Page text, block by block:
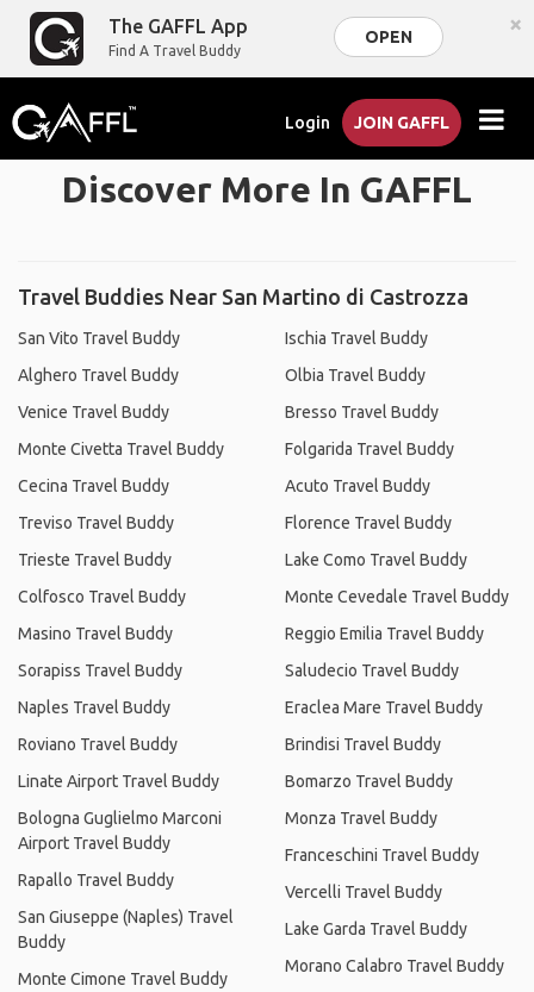
The GAFFL App
Find A Travel Buddy
OPEN ×
Login JOIN GAFFL
Discover More In GAFFL
Travel Buddies Near San Martino di Castrozza
San Vito Travel Buddy
Alghero Travel Buddy
Venice Travel Buddy
Monte Civetta Travel Buddy
Cecina Travel Buddy
Treviso Travel Buddy
Trieste Travel Buddy
Colfosco Travel Buddy
Masino Travel Buddy
Sorapiss Travel Buddy
Naples Travel Buddy
Roviano Travel Buddy
Linate Airport Travel Buddy
Bologna Guglielmo Marconi
Airport Travel Buddy
Rapallo Travel Buddy
San Giuseppe (Naples) Travel
Buddy
Monte Cimone Travel Buddy
Ischia Travel Buddy
Olbia Travel Buddy
Bresso Travel Buddy
Folgarida Travel Buddy
Acuto Travel Buddy
Florence Travel Buddy
Lake Como Travel Buddy
Monte Cevedale Travel Buddy
Reggio Emilia Travel Buddy
Saludecio Travel Buddy
Eraclea Mare Travel Buddy
Brindisi Travel Buddy
Bomarzo Travel Buddy
Monza Travel Buddy
Franceschini Travel Buddy
Vercelli Travel Buddy
Lake Garda Travel Buddy
Morano Calabro Travel Buddy